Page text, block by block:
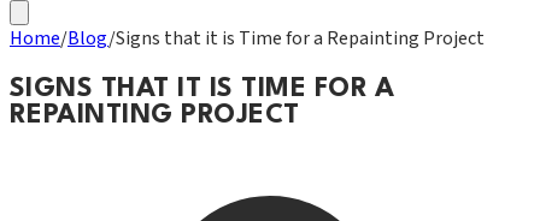
Home/Blog/Signs that it is Time for a Repainting Project
SIGNS THAT IT IS TIME FOR A
REPAINTING PROJECT